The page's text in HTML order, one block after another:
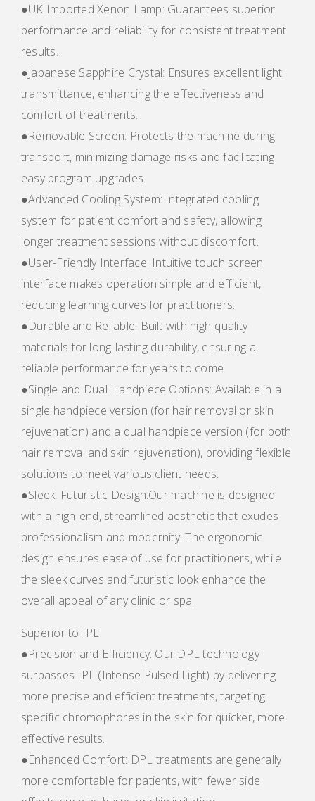
●UK Imported Xenon Lamp: Guarantees superior
performance and reliability for consistent treatment
results.
●Japanese Sapphire Crystal: Ensures excellent light
transmittance, enhancing the effectiveness and
comfort of treatments.
●Removable Screen: Protects the machine during
transport, minimizing damage risks and facilitating
easy program upgrades.
●Advanced Cooling System: Integrated cooling
system for patient comfort and safety, allowing
longer treatment sessions without discomfort.
●User-Friendly Interface: Intuitive touch screen
interface makes operation simple and efficient,
reducing learning curves for practitioners.
●Durable and Reliable: Built with high-quality
materials for long-lasting durability, ensuring a
reliable performance for years to come.
●Single and Dual Handpiece Options: Available in a
single handpiece version (for hair removal or skin
rejuvenation) and a dual handpiece version (for both
hair removal and skin rejuvenation), providing flexible
solutions to meet various client needs.
●Sleek, Futuristic Design:Our machine is designed
with a high-end, streamlined aesthetic that exudes
professionalism and modernity. The ergonomic
design ensures ease of use for practitioners, while
the sleek curves and futuristic look enhance the
overall appeal of any clinic or spa.
Superior to IPL:
●Precision and Efficiency: Our DPL technology
surpasses IPL (Intense Pulsed Light) by delivering
more precise and efficient treatments, targeting
specific chromophores in the skin for quicker, more
effective results.
●Enhanced Comfort: DPL treatments are generally
more comfortable for patients, with fewer side